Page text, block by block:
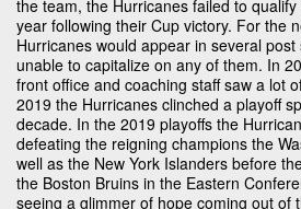
the team, the Hurricanes failed to
year following their Cup victory. For the
Hurricanes would appear in several
unable to capitalize on any of them. In
front office and coaching staff saw a lot
2019 the Hurricanes clinched a playoff
decade. In the 2019 playoffs the
defeating the reigning champions the
well as the New York Islanders before
the Boston Bruins in the Eastern
seeing a glimmer of hope coming out of